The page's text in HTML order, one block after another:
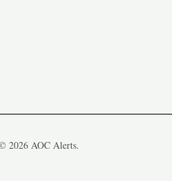
2026 AOC Alerts.